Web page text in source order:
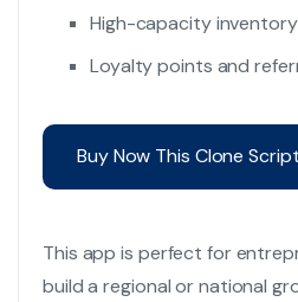
High-capacity
Loyalty points and
Buy Now This Clone Script
This app is perfect for
build a regional or national